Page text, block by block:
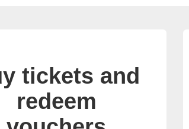
tickets and
redeem